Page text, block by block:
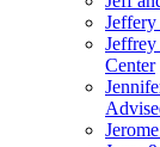
Jeffrey
Center